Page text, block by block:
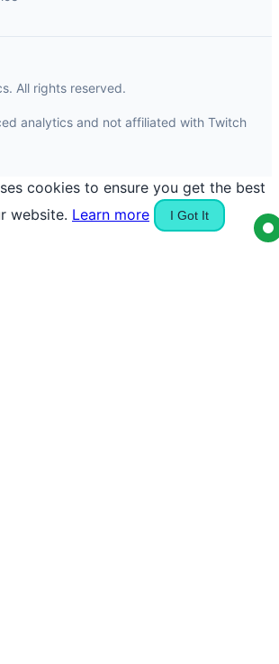
All rights reserved.
analytics and not affiliated with Twitch
cookies to ensure you get the best
website. Learn more I Got It